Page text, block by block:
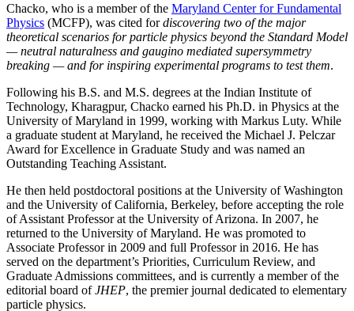
Chacko, who is a member of the Maryland Center for Fundamental
Physics (MCFP), was cited fordiscovering two of the major
theoretical scenarios for particle physics beyond the Standard Model
— neutral naturalness and gaugino mediated supersymmetry
breaking — and for inspiring experimental programs to test them.
Following his B.S. and M.S. degrees at the Indian Institute of
Technology, Kharagpur, Chacko earned his Ph.D. in Physics at the
University of Maryland in 1999, working with Markus Luty. While
a graduate student at Maryland, he received the Michael J. Pelczar
Award for Excellence in Graduate Study and was named an
Outstanding Teaching Assistant.
He then held postdoctoral positions at the University of Washington
and the University of California, Berkeley, before accepting the role
of Assistant Professor at the University of Arizona. In 2007, he
returned to the University of Maryland. He was promoted to
Associate Professor in 2009 and full Professor in 2016. He has
served on the department’s Priorities, Curriculum Review, and
Graduate Admissions committees, and is currently a member of the
editorial board ofJHEP, the premier journal dedicated to elementary
particle physics.